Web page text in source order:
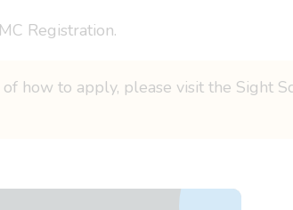
Registration.
how to apply, please visit the Sight